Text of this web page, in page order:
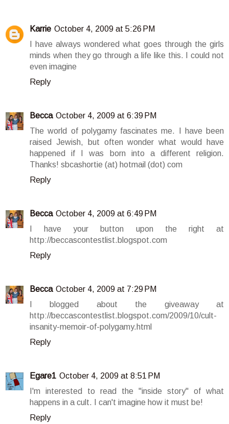
Karrie October 4, 2009 at 5:26 PM
I have always wondered what goes through the girls
minds when they go through a life like this. I could not
even imagine
Reply
Becca October 4, 2009 at 6:39 PM
The world of polygamy fascinates me. I have been
raised Jewish, but often wonder what would have
happened if I was born into a different religion.
Thanks! sbcashortie (at) hotmail (dot) com
Reply
Becca October 4, 2009 at 6:49 PM
I have your button upon the right at
http://beccascontestlist.blogspot.com
Reply
Becca October 4, 2009 at 7:29 PM
I blogged about the giveaway at
http://beccascontestlist.blogspot.com/2009/10/cult-
insanity-memoir-of-polygamy.html
Reply
Egare1 October 4, 2009 at 8:51 PM
I'm interested to read the "inside story" of what
happens in a cult. I can't imagine how it must be!
Reply